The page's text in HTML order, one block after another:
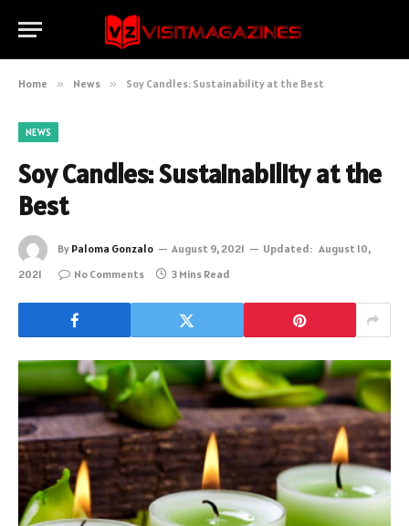
Home » News » Soy Candles: Sustainability at the Best
NEWS
Soy Candles: Sustainability at the
Best
By Paloma Gonzalo August 9, 2021 Updated: August 10,
2021
No Comments 3 Mins Read